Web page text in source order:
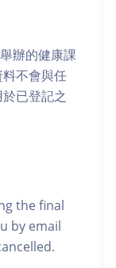
辦的健康課
不會與任
已登記之
the final
by email